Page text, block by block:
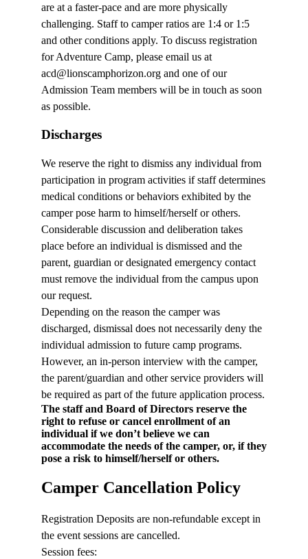
are at a faster-pace and are more physically
challenging. Staff to camper ratios are 1:4 or 1:5
and other conditions apply. To discuss registration
for Adventure Camp, please email us at
acd@lionscamphorizon.org and one of our
Admission Team members will be in touch as soon
as possible.
Discharges
We reserve the right to dismiss any individual from
participation in program activities if staff determines
medical conditions or behaviors exhibited by the
camper pose harm to himself/herself or others.
Considerable discussion and deliberation takes
place before an individual is dismissed and the
parent, guardian or designated emergency contact
must remove the individual from the campus upon
our request.
Depending on the reason the camper was
discharged, dismissal does not necessarily deny the
individual admission to future camp programs.
However, an in-person interview with the camper,
the parent/guardian and other service providers will
be required as part of the future application process.
The staff and Board of Directors reserve the
right to refuse or cancel enrollment of an
individual if we don’t believe we can
accommodate the needs of the camper, or, if they
pose a risk to himself/herself or others.
Camper Cancellation Policy
Registration Deposits are non-refundable except in
the event sessions are cancelled.
Session fees: